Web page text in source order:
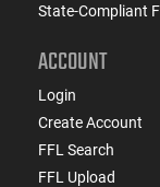
State-Compliant
ACCOUNT
Login
Create Account
FFL Search
FFL Upload